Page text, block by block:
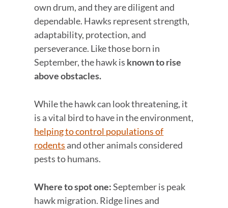
own drum, and they are diligent and
dependable. Hawks represent strength,
adaptability, protection, and
perseverance. Like those born in
September, the hawk is known to rise
above obstacles.
While the hawk can look threatening, it
is a vital bird to have in the environment,
helping to control populations of
rodents and other animals considered
pests to humans.
Where to spot one:September is peak
hawk migration. Ridge lines and